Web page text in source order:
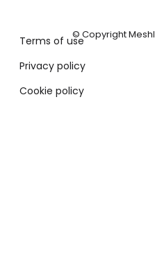
Terms of use
Privacy policy
Cookie policy
© Copyright